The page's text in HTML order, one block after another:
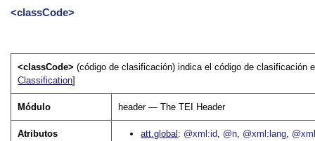
<classCode>
<classCode>(código de clasificación) indica el código de clasificación
Classification]
Módulo header — The TEI Header
Atributos att.global @xml:id @n @xml:lang